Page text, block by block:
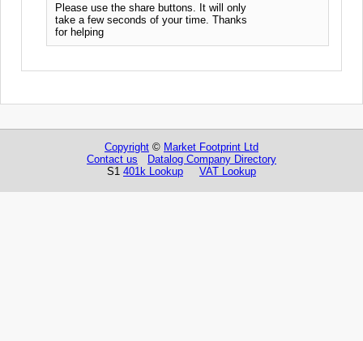
Please use the share buttons. It will only
take a few seconds of your time. Thanks
for helping
Copyright © Market Footprint Ltd
Contact us
Datalog Company Directory
S1 401k Lookup VAT Lookup